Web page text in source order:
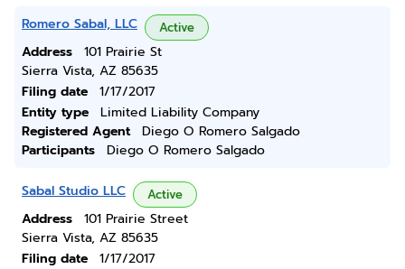
Romero Sabal, LLC Active
Address
101 Prairie St
Sierra Vista, AZ 85635
Filing date
1/17/2017
Entity type
Limited Liability Company
Registered Agent
Diego O Romero Salgado
Participants
Diego O Romero Salgado
Sabal Studio LLC Active
Address
101 Prairie Street
Sierra Vista, AZ 85635
Filing date
1/17/2017